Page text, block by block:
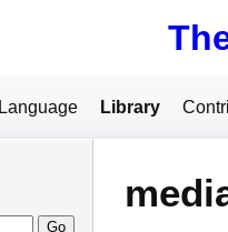
Language Library